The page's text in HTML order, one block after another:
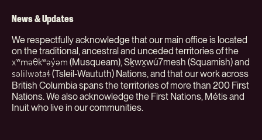
News & Updates
We respectfully acknowledge that our main office is located
on the traditional, ancestral and unceded territories of the
xʷməθkʷəy̓əm (Musqueam), Sḵwx̱wú7mesh (Squamish) and
səlilwətaɬ(Tsleil-Waututh) Nations, and that our work across
British Columbia spans the territories of more than 200 First
Nations. We also acknowledge the First Nations, Métis and
Inuit who live in our communities.